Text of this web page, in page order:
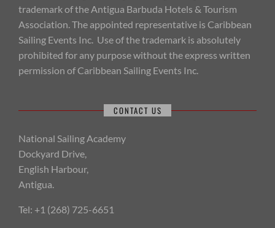
trademark of the Antigua Barbuda Hotels & Tourism
Association. The appointed representative is Caribbean
Sailing Events Inc. Use of the trademark is absolutely
prohibited for any purpose without the express written
permission of Caribbean Sailing Events Inc.
CONTACT US
National Sailing Academy
Dockyard Drive,
English Harbour,
Antigua.
Tel: +1 (268) 725-6651